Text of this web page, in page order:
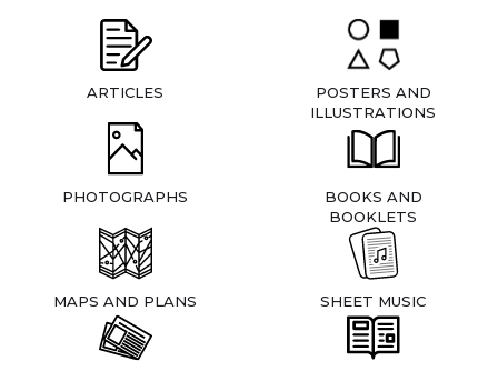
ARTICLES
POSTERS AND
ILLUSTRATIONS
PHOTOGRAPHS
BOOKS AND
BOOKLETS
MAPS AND PLANS SHEET MUSIC